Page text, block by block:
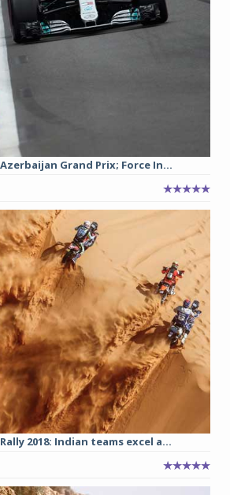
Grand Prix; Force In...
2018: Indian teams excel a...